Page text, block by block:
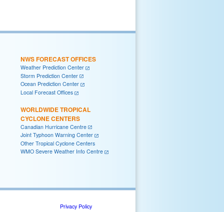
NWS FORECAST OFFICES
Weather Prediction Center
Storm Prediction Center
Ocean Prediction Center
Local Forecast Offices
WORLDWIDE TROPICAL
CYCLONE CENTERS
Canadian Hurricane Centre
Joint Typhoon Warning Center
Other Tropical Cyclone Centers
WMO Severe Weather Info Centre
Privacy Policy